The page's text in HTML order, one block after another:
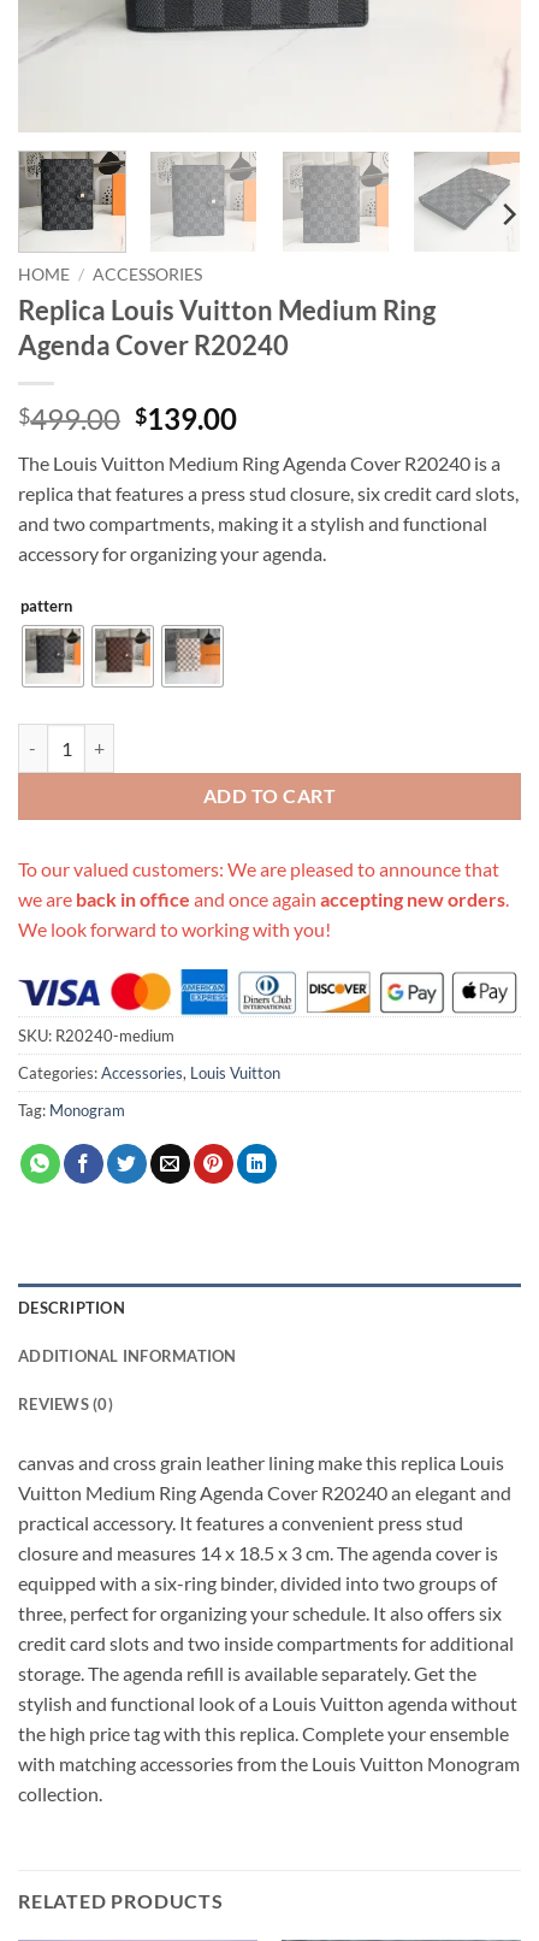
HOME / ACCESSORIES
Replica Louis Vuitton Medium Ring
Agenda Cover R20240
$499.00 Original
was:
$499.00.
$139.00Current
is:
$139.00.
The Louis Vuitton Medium Ring Agenda Cover R20240 is a
replica that features a press stud closure, six credit card slots,
and two compartments, making it a stylish and functional
accessory for organizing your agenda.
pattern
ADD TO CART
To our valued customers: We are pleased to announce that
we are back in office and once again accepting new orders.
We look forward to working with you!
SKU: R20240-medium
Categories:Accessories, Louis Vuitton
Tag: Monogram
DESCRIPTION
ADDITIONAL INFORMATION
REVIEWS (0)
canvas and cross grain leather lining make this replica Louis
Vuitton Medium Ring Agenda Cover R20240 an elegant and
practical accessory. It features a convenient press stud
closure and measures 14 x 18.5 x 3 cm. The agenda cover is
equipped with a six-ring binder, divided into two groups of
three, perfect for organizing your schedule. It also offers six
credit card slots and two inside compartments for additional
storage. The agenda refill is available separately. Get the
stylish and functional look of a Louis Vuitton agenda without
the high price tag with this replica. Complete your ensemble
with matching accessories from the Louis Vuitton Monogram
collection.
RELATED PRODUCTS